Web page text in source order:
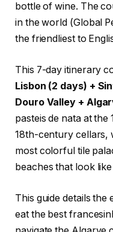
bottle of wine. The
in the world (Global
the friendliest to
This 7-day itinerary
Lisbon (2 days) +
Douro Valley +
pasteis de nata at
18th-century cellars,
most colorful tile
beaches that look
This guide details
eat the best